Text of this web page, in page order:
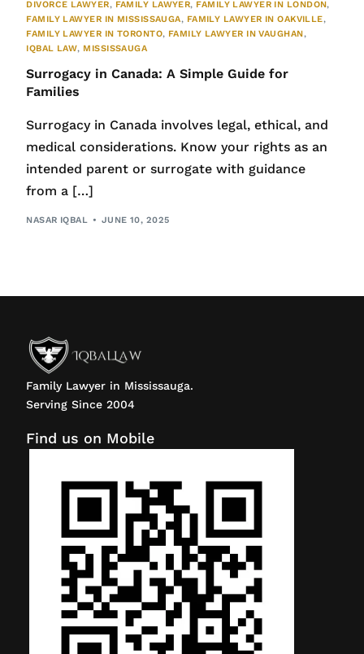
DIVORCE LAWYER, FAMILY LAWYER, FAMILY LAWYER IN LONDON,
FAMILY LAWYER IN MISSISSAUGA, FAMILY LAWYER IN OAKVILLE,
FAMILY LAWYER IN TORONTO, FAMILY LAWYER IN VAUGHAN,
IQBAL LAW, MISSISSAUGA
Surrogacy in Canada: A Simple Guide for
Families
Surrogacy in Canada involves legal, ethical, and
medical considerations. Know your rights as an
intended parent or surrogate with guidance
from a […]
NASAR IQBAL JUNE 10, 2025
Family Lawyer in Mississauga.
Serving Since 2004
Find us on Mobile